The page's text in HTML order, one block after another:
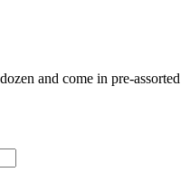
and come in pre-assorted